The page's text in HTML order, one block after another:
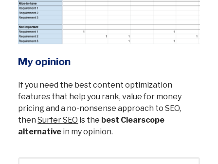
My opinion
If you need the best content optimization
features that help you rank, value for money
pricing and a no-nonsense approach to SEO,
thenSurfer SEO is the best Clearscope
alternative in my opinion.